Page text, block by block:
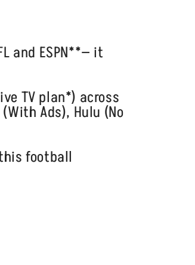
and ESPN**— it
TV plan*) across
Ads), Hulu (No
football